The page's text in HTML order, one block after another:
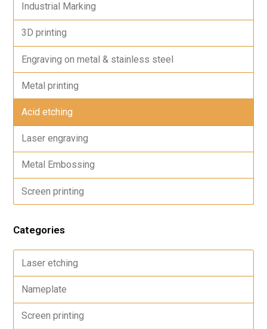
Industrial Marking
3D printing
Engraving on metal & stainless steel
Metal printing
Acid etching
Laser engraving
Metal Embossing
Screen printing
Categories
Laser etching
Nameplate
Screen printing